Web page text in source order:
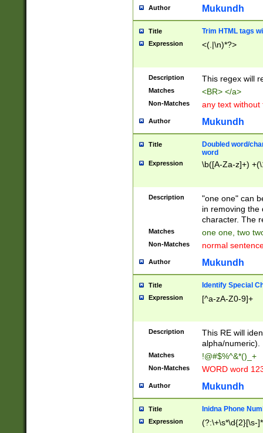
Author Mukundh
Title Trim HTML tags
Expression <(.|\n)*?>
Description This regex will
Matches <BR> </a>
Non-Matches any text without
Author Mukundh
Title
Doubled word/
word
Expression \b([A-Za-z]+)
Description
"one one" can
in removing the
character. The
Matches one one, two
Non-Matches normal
Author Mukundh
Title Identify Special
Expression [^a-zA-Z0-9]+
Description
This RE will
alpha/numeric).
Matches !@#$%^&*()_+
Non-Matches WORD word
Author Mukundh
Title Inidna Phone
Expression (?:\+\s*\d{2}[\s-